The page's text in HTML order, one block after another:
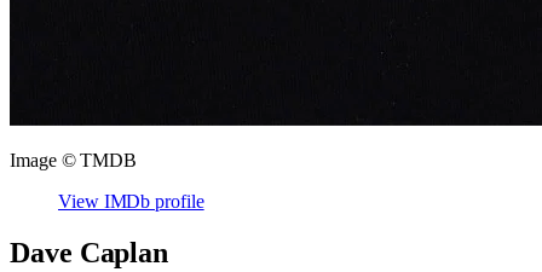
Image © TMDB
View IMDb profile
Dave Caplan